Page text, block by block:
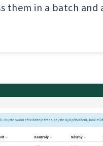
them in a batch and